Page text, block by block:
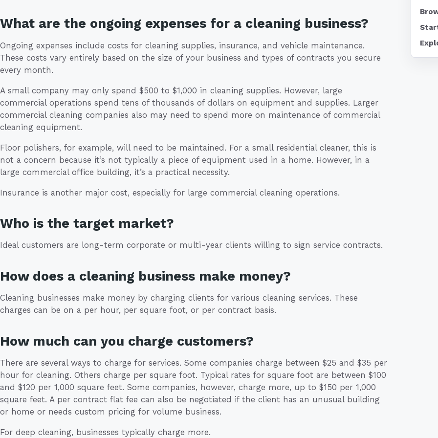
What are the ongoing expenses for a cleaning business?
Ongoing expenses include costs for cleaning supplies, insurance, and vehicle maintenance.
These costs vary entirely based on the size of your business and types of contracts you secure
every month.
A small company may only spend $500 to $1,000 in cleaning supplies. However, large
commercial operations spend tens of thousands of dollars on equipment and supplies. Larger
commercial cleaning companies also may need to spend more on maintenance of commercial
cleaning equipment.
Floor polishers, for example, will need to be maintained. For a small residential cleaner, this is
not a concern because it’s not typically a piece of equipment used in a home. However, in a
large commercial office building, it’s a practical necessity.
Insurance is another major cost, especially for large commercial cleaning operations.
Who is the target market?
Ideal customers are long-term corporate or multi-year clients willing to sign service contracts.
How does a cleaning business make money?
Cleaning businesses make money by charging clients for various cleaning services. These
charges can be on a per hour, per square foot, or per contract basis.
How much can you charge customers?
There are several ways to charge for services. Some companies charge between $25 and $35 per
hour for cleaning. Others charge per square foot. Typical rates for square foot are between $100
and $120 per 1,000 square feet. Some companies, however, charge more, up to $150 per 1,000
square feet. A per contract flat fee can also be negotiated if the client has an unusual building
or home or needs custom pricing for volume business.
For deep cleaning, businesses typically charge more.